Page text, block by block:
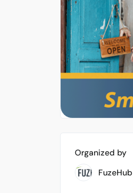
Organized by
FuzeHub